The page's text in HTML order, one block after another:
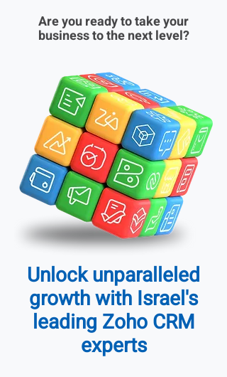
Are you ready to take your
business to the next level?
Unlock unparalleled
growth with Israel's
leading Zoho CRM
experts